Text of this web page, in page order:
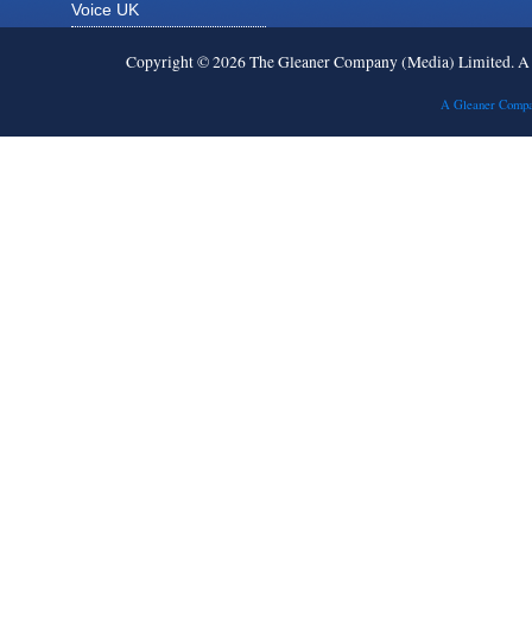
Voice UK
Copyright © 2026 The Gleaner Company (Media) Limited.
A Gleaner